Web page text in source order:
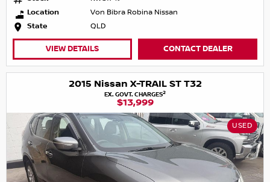
Location
Von Bibra Robina Nissan
State
QLD
VIEW DETAILS CONTACT DEALER
2015 Nissan X-TRAIL ST T32
EX. GOVT. CHARGES2
$13,999
USED